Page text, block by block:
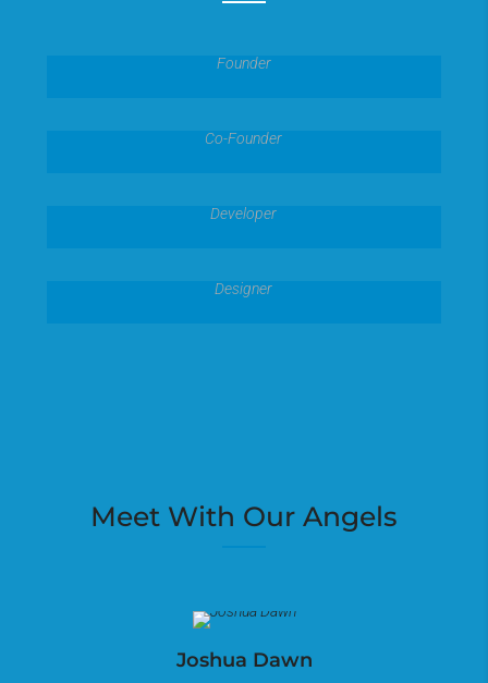
Founder
Co-Founder
Developer
Designer
Meet With Our Angels
Joshua Dawn